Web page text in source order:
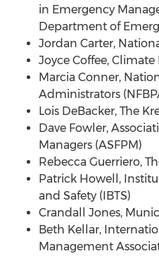
in Emergency
Department of
Jordan Carter,
Joyce Coffee, Climate
Marcia Conner,
Administrators
Lois DeBacker, The
Dave Fowler,
Managers (ASFPM)
Rebecca Guerriero,
Patrick Howell ,
and Safety (IBTS)
Crandall Jones,
Beth Kellar,
Management